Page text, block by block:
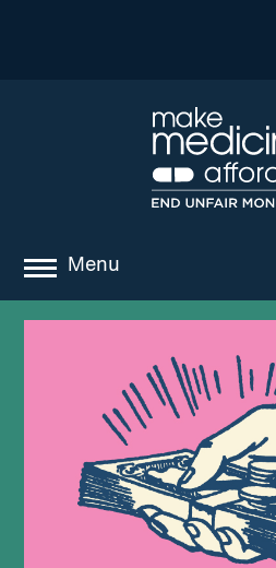
Menu
about
where we work
resources
podcast